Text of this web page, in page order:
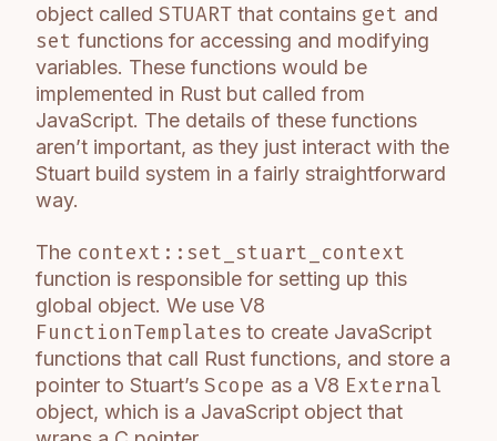
object called STUART that contains get and
set functions for accessing and modifying
variables. These functions would be
implemented in Rust but called from
JavaScript. The details of these functions
aren’t important, as they just interact with the
Stuart build system in a fairly straightforward
way.
The context::set_stuart_context
function is responsible for setting up this
global object. We use V8
FunctionTemplates to create JavaScript
functions that call Rust functions, and store a
pointer to Stuart’s Scope as a V8 External
object, which is a JavaScript object that